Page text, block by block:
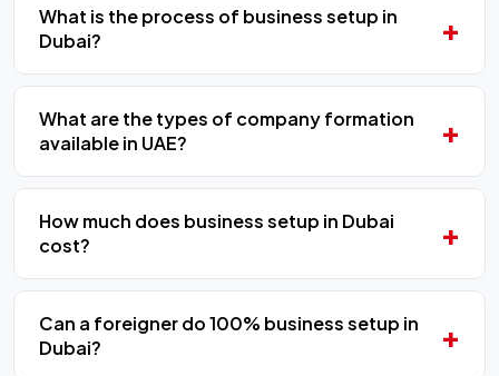
What is the process of business setup in
Dubai?
What are the types of company formation
available in UAE?
How much does business setup in Dubai
cost?
Can a foreigner do 100% business setup in
Dubai?